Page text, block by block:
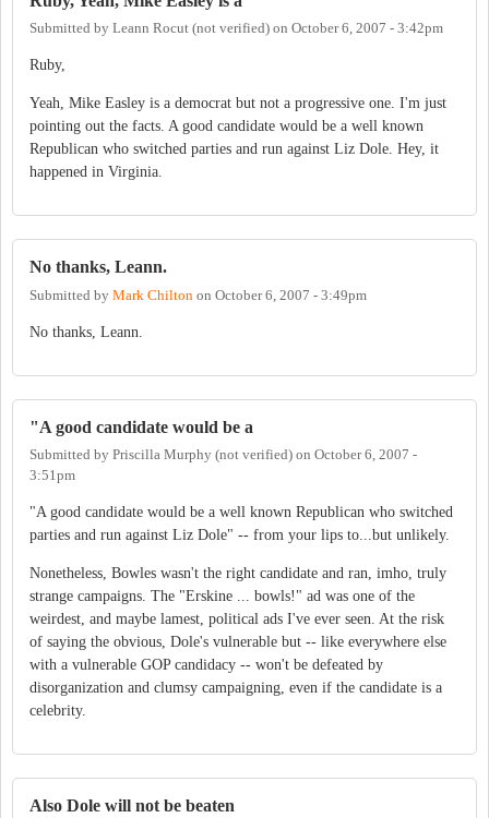
Submitted by Leann Rocut (not verified) on October 6, 2007 - 3:42pm
Ruby,
Yeah, Mike Easley is a democrat but not a progressive one. I'm just
pointing out the facts. A good candidate would be a well known
Republican who switched parties and run against Liz Dole. Hey, it
happened in Virginia.
No thanks, Leann.
Submitted by Mark Chilton on October 6, 2007 - 3:49pm
No thanks, Leann.
"A good candidate would be a
Submitted by Priscilla Murphy (not verified) on October 6, 2007 -
3:51pm
"A good candidate would be a well known Republican who switched
parties and run against Liz Dole" -- from your lips to...but unlikely.
Nonetheless, Bowles wasn't the right candidate and ran, imho, truly
strange campaigns. The "Erskine ... bowls!" ad was one of the
weirdest, and maybe lamest, political ads I've ever seen. At the risk
of saying the obvious, Dole's vulnerable but -- like everywhere else
with a vulnerable GOP candidacy -- won't be defeated by
disorganization and clumsy campaigning, even if the candidate is a
celebrity.
Also Dole will not be beaten